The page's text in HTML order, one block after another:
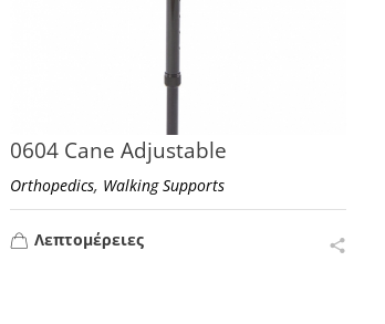
0604 Cane Adjustable
Orthopedics, Walking Supports
Λεπτομέρειες